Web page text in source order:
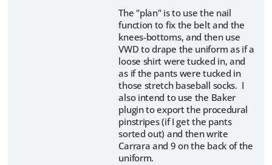
The "plan" is to use the nail
function to fix the belt and the
knees-bottoms, and then use
VWD to drape the uniform as if a
loose shirt were tucked in, and
as if the pants were tucked in
those stretch baseball socks. I
also intend to use the Baker
plugin to export the procedural
pinstripes (if I get the pants
sorted out) and then write
Carrara and 9 on the back of the
uniform.